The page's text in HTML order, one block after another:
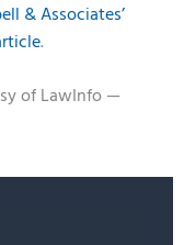
& Associates’
.
of LawInfo —